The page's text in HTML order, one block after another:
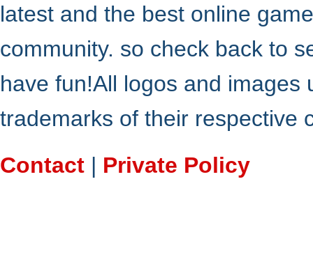
latest and the best online
community. so check back to
have fun!All logos and
trademarks of their respective
Contact | Private Policy